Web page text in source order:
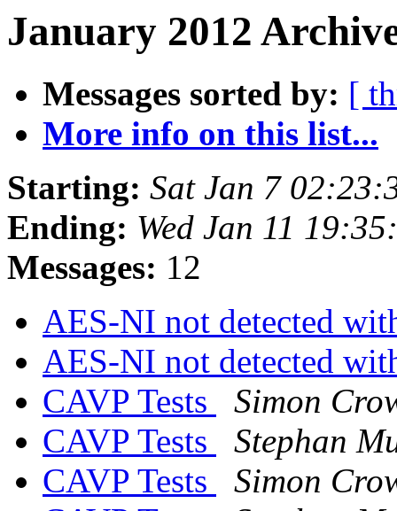
January 2012
Messages sorted by: [
More info on this list...
Starting: Sat Jan 7
Ending: Wed Jan 11
Messages: 12
AES-NI not detected
AES-NI not detected
CAVP Tests
Simon
CAVP Tests
Stephan
CAVP Tests
Simon